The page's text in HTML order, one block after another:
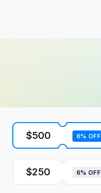
$500 6% OFF
$250 6% OFF